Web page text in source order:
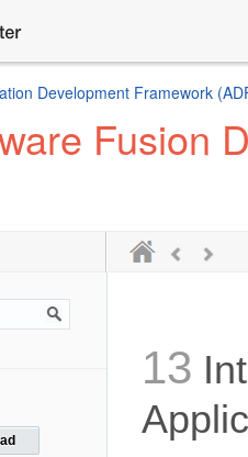
Development Framework
Fusion
13